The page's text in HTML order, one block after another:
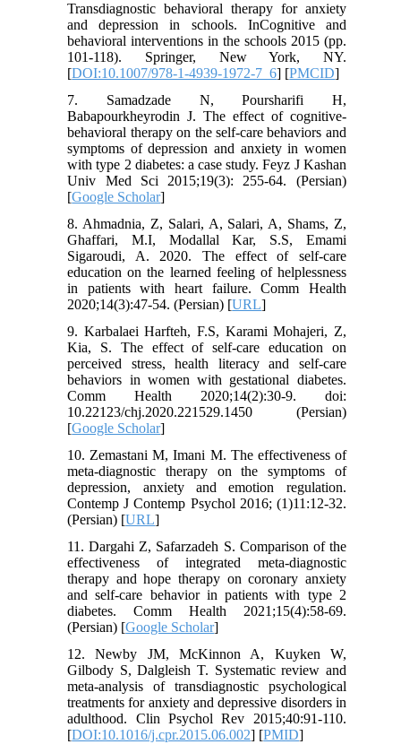
Transdiagnostic behavioral therapy for anxiety
and depression in schools. InCognitive and
behavioral interventions in the schools 2015 (pp.
101-118). Springer, New York, NY.
[DOI:10.1007/978-1-4939-1972-7_6] [PMCID]
7. Samadzade N, Poursharifi H,
Babapourkheyrodin J. The effect of cognitive-
behavioral therapy on the self-care behaviors and
symptoms of depression and anxiety in women
with type 2 diabetes: a case study. Feyz J Kashan
Univ Med Sci 2015;19(3): 255-64. (Persian)
[Google Scholar]
8. Ahmadnia, Z, Salari, A, Salari, A, Shams, Z,
Ghaffari, M.I, Modallal Kar, S.S, Emami
Sigaroudi, A. 2020. The effect of self-care
education on the learned feeling of helplessness
in patients with heart failure. Comm Health
2020;14(3):47-54. (Persian) [URL]
9. Karbalaei Harfteh, F.S, Karami Mohajeri, Z,
Kia, S. The effect of self-care education on
perceived stress, health literacy and self-care
behaviors in women with gestational diabetes.
Comm Health 2020;14(2):30-9. doi:
10.22123/chj.2020.221529.1450 (Persian)
[Google Scholar]
10. Zemastani M, Imani M. The effectiveness of
meta-diagnostic therapy on the symptoms of
depression, anxiety and emotion regulation.
Contemp J Contemp Psychol 2016; (1)11:12-32.
(Persian) [URL]
11. Dargahi Z, Safarzadeh S. Comparison of the
effectiveness of integrated meta-diagnostic
therapy and hope therapy on coronary anxiety
and self-care behavior in patients with type 2
diabetes. Comm Health 2021;15(4):58-69.
(Persian) [Google Scholar]
12. Newby JM, McKinnon A, Kuyken W,
Gilbody S, Dalgleish T. Systematic review and
meta-analysis of transdiagnostic psychological
treatments for anxiety and depressive disorders in
adulthood. Clin Psychol Rev 2015;40:91-110.
[DOI:10.1016/j.cpr.2015.06.002] [PMID]